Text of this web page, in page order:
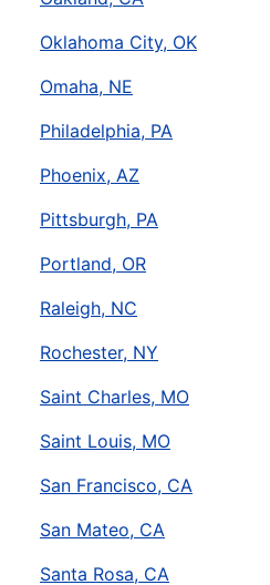
Oklahoma City, OK
Omaha, NE
Philadelphia, PA
Phoenix, AZ
Pittsburgh, PA
Portland, OR
Raleigh, NC
Rochester, NY
Saint Charles, MO
Saint Louis, MO
San Francisco, CA
San Mateo, CA
Santa Rosa, CA